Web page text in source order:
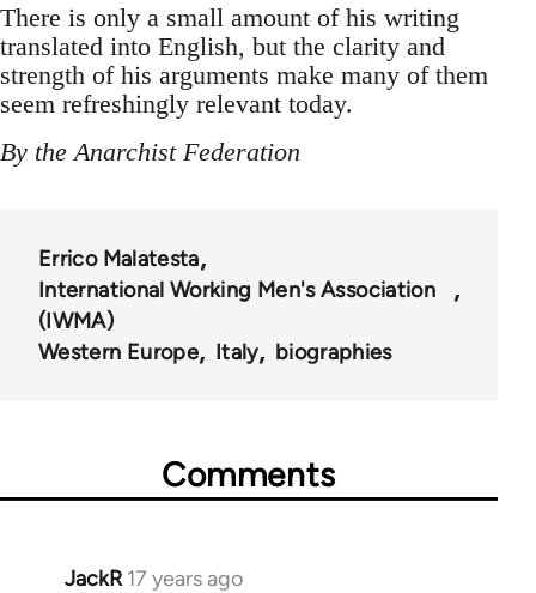
There is only a small amount of his writing
translated into English, but the clarity and
strength of his arguments make many of them
seem refreshingly relevant today.
By the Anarchist Federation
Errico Malatesta
International Working Men's Association
(IWMA)
Western Europe
Italy biographies
Comments
JackR 17 years ago
In